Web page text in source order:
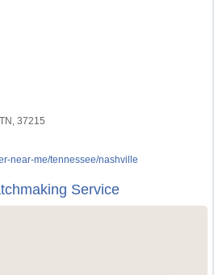
37215
near-me/tennessee/nashville
Service